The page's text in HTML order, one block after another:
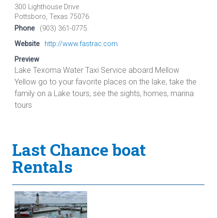
300 Lighthouse Drive
Pottsboro, Texas 75076
Phone
(903) 361-0775.
Website
http://www.fastrac.com
Preview
Lake Texoma Water Taxi Service aboard Mellow
Yellow go to your favorite places on the lake, take the
family on a Lake tours, see the sights, homes, marina
tours
Last Chance boat
Rentals